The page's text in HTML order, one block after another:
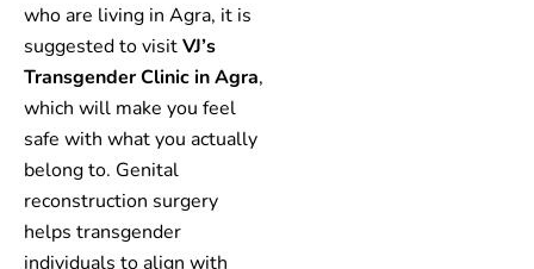
who are living in Agra, it is
suggested to visitVJ’s
Transgender Clinic in Agra,
which will make you feel
safe with what you actually
belong to. Genital
reconstruction surgery
helps transgender
individuals to align with